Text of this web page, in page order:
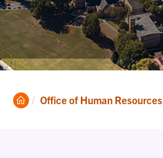
Clemson
Office of Human Resources